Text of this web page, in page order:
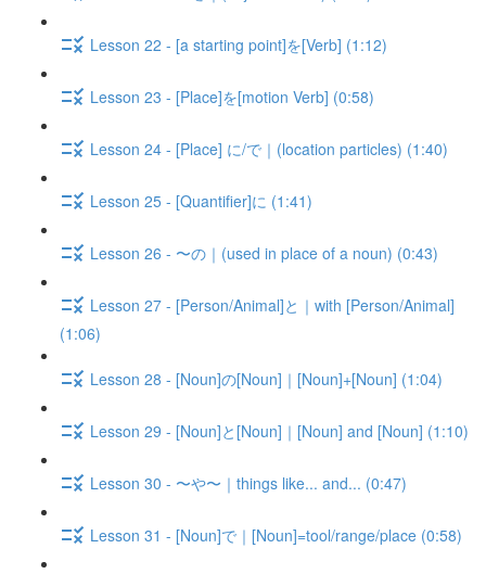
Lesson 22 - [a starting point]を[Verb] (1:12)
Lesson 23 - [Place]を[motion Verb] (0:58)
Lesson 24 - [Place] に/で｜(location particles) (1:40)
Lesson 25 - [Quantifier]に (1:41)
Lesson 26 - 〜の｜(used in place of a noun) (0:43)
Lesson 27 - [Person/Animal]と｜with [Person/Animal]
(1:06)
Lesson 28 - [Noun]の[Noun]｜[Noun]+[Noun] (1:04)
Lesson 29 - [Noun]と[Noun]｜[Noun] and [Noun] (1:10)
Lesson 30 - 〜や〜｜things like... and... (0:47)
Lesson 31 - [Noun]で｜[Noun]=tool/range/place (0:58)